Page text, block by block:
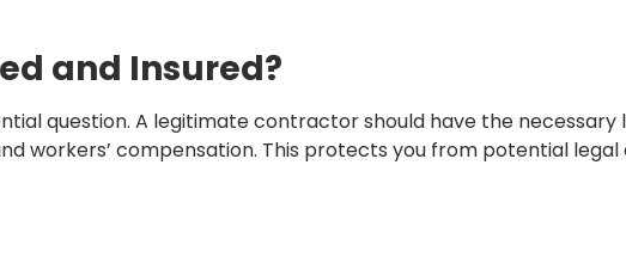
and Insured?
question. A legitimate contractor should have the
workers’ compensation. This protects you from potential